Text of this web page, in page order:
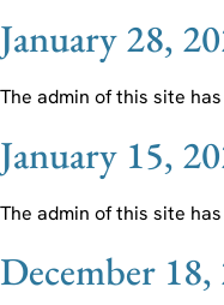
January 28,
The admin of this site
January 15,
The admin of this site
December